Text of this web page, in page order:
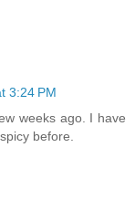
3:24 PM
weeks ago. I have
before.